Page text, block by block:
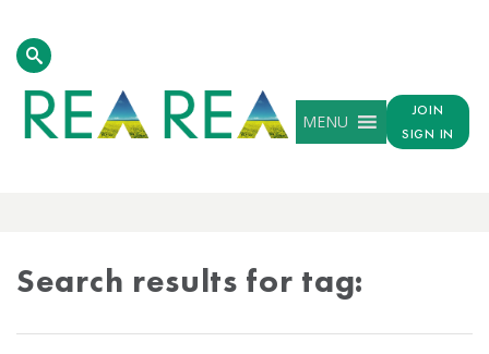
MENU
JOIN
SIGN IN
Search results for tag: